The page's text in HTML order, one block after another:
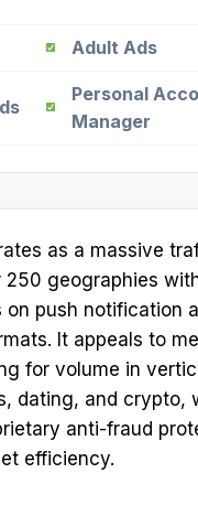
Adult Ads
Personal
Manager
as a massive
250 geographies
push notification
It appeals to
for volume in
dating, and crypto,
anti-fraud
efficiency.